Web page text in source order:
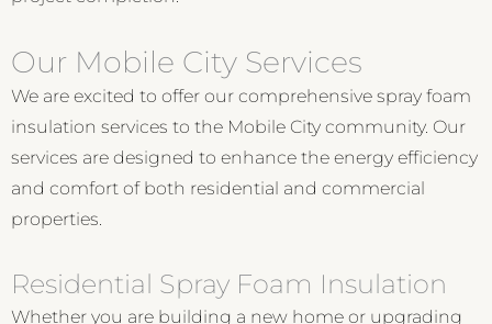
Our Mobile City Services
We are excited to offer our comprehensive spray foam
insulation services to the Mobile City community. Our
services are designed to enhance the energy efficiency
and comfort of both residential and commercial
properties.
Residential Spray Foam Insulation
Whether you are building a new home or upgrading